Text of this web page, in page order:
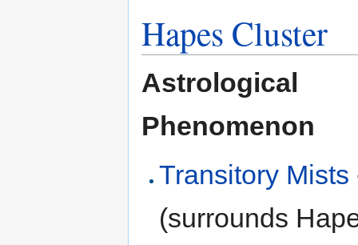
Hapes Cluster
Astrological
Phenomenon
Transitory Mists
(surrounds